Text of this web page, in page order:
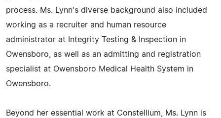
process. Ms. Lynn's diverse background also included
working as a recruiter and human resource
administrator at Integrity Testing & Inspection in
Owensboro, as well as an admitting and registration
specialist at Owensboro Medical Health System in
Owensboro.
Beyond her essential work at Constellium, Ms. Lynn is